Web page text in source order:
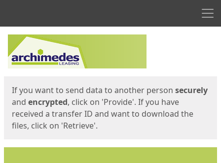
Start
If you want to send data to another person securely
and encrypted, click on 'Provide'. If you have
received a transfer ID and want to download the
files, click on 'Retrieve'.